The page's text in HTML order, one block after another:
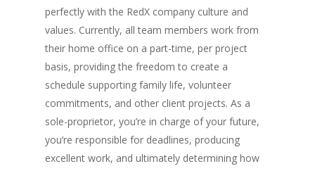
perfectly with the RedX company culture and
values. Currently, all team members work from
their home office on a part-time, per project
basis, providing the freedom to create a
schedule supporting family life, volunteer
commitments, and other client projects. As a
sole-proprietor, you’re in charge of your future,
you’re responsible for deadlines, producing
excellent work, and ultimately determining how